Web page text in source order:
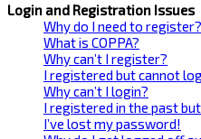
Login and Registration Issues
Why do I need to register?
What is COPPA?
Why can’t I register?
I registered but cannot
Why can’t I login?
I registered in the past
I’ve lost my password!